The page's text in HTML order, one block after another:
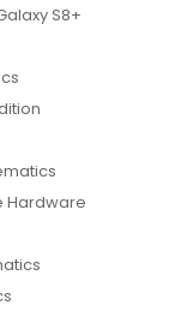
S8+
Hardware